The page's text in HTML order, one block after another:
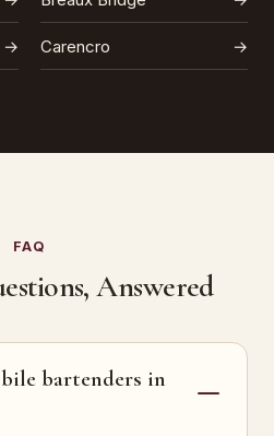
→ Carencro →
FAQ
Answered
bartenders in